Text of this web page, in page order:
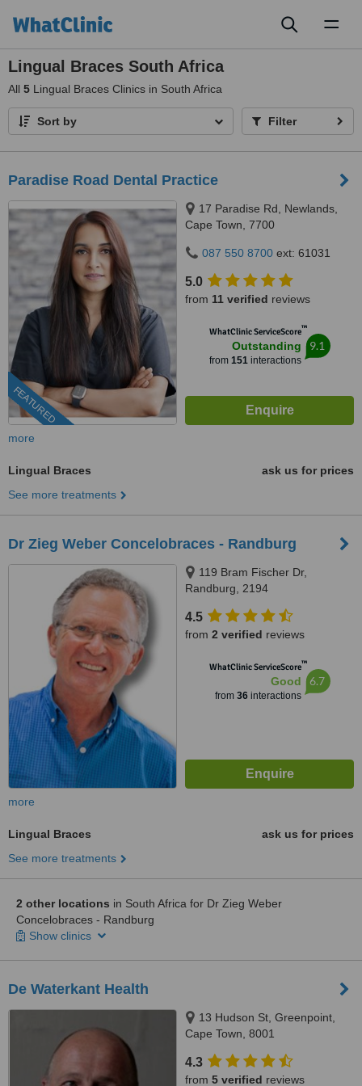
Lingual Braces South Africa
All 5 Lingual Braces Clinics in South Africa
Sort by Filter
Paradise Road Dental Practice
FEATURED
17 Paradise Rd, Newlands,
Cape Town, 7700
087 550 8700 ext: 61031
5.0
from 11 verified reviews
WhatClinic ServiceScore™
Outstanding
from 151interactions
9.1
more
Lingual Braces
ask us for prices
See more treatments
Dr Zieg Weber Concelobraces - Randburg
119 Bram Fischer Dr,
Randburg, 2194
4.5
from 2 verified reviews
WhatClinic ServiceScore™
Good
from 36interactions
6.7
more
Lingual Braces
ask us for prices
See more treatments
2 other locations in South Africa for Dr Zieg Weber
Concelobraces - Randburg
Show clinics
De Waterkant Health
13 Hudson St, Greenpoint,
Cape Town, 8001
4.3
from 5 verified reviews